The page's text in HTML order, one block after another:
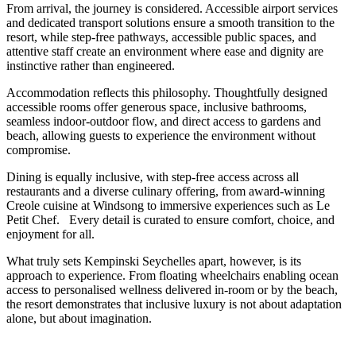
From arrival, the journey is considered. Accessible airport services
and dedicated transport solutions ensure a smooth transition to the
resort, while step-free pathways, accessible public spaces, and
attentive staff create an environment where ease and dignity are
instinctive rather than engineered.
Accommodation reflects this philosophy. Thoughtfully designed
accessible rooms offer generous space, inclusive bathrooms,
seamless indoor-outdoor flow, and direct access to gardens and
beach, allowing guests to experience the environment without
compromise.
Dining is equally inclusive, with step-free access across all
restaurants and a diverse culinary offering, from award-winning
Creole cuisine at Windsong to immersive experiences such as Le
Petit Chef. Every detail is curated to ensure comfort, choice, and
enjoyment for all.
What truly sets Kempinski Seychelles apart, however, is its
approach to experience. From floating wheelchairs enabling ocean
access to personalised wellness delivered in-room or by the beach,
the resort demonstrates that inclusive luxury is not about adaptation
alone, but about imagination.